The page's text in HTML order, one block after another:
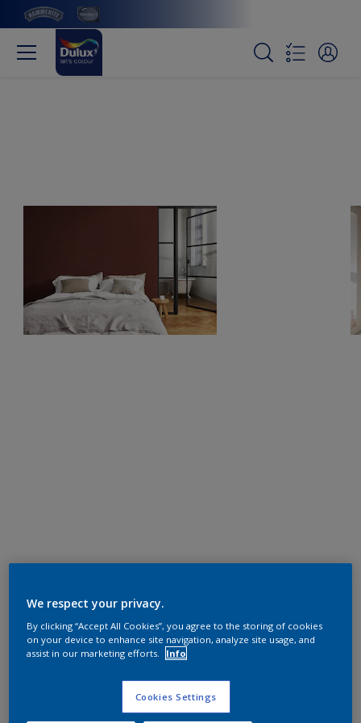
We respect your privacy.
By clicking “Accept All Cookies”, you agree to the storing of cookies
on your device to enhance site navigation, analyze site usage, and
assist in our marketing efforts.
Info
Cookies Settings